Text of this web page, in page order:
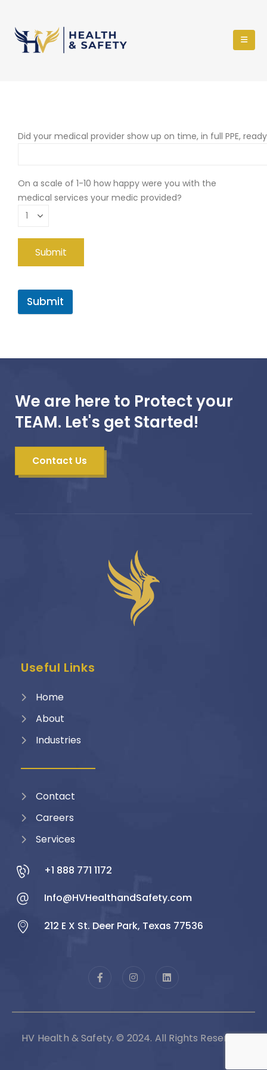
Did your medical provider show up on time, in full PPE,
On a scale of 1-10 how happy were you with the
medical services your medic provided?
Submit
We are here to Protect your
TEAM. Let's get Started!
Contact Us
Useful Links
Home
About
Industries
Contact
Careers
Services
+1 888 771 1172
Info@HVHealthandSafety.com
212 E X St. Deer Park, Texas 77536
HV Health & Safety. © 2024. All Rights Reserved